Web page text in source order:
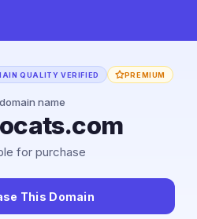
QUALITY VERIFIED PREMIUM
name
for purchase
This Domain